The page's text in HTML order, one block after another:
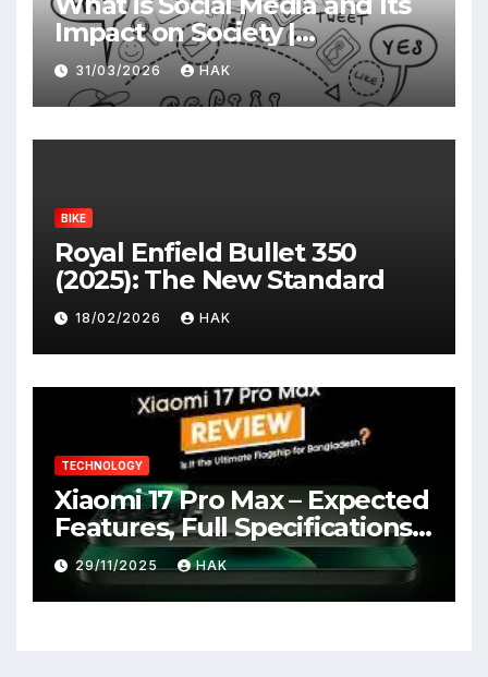
Impact on Society |
Advantages & Disadvantages
31/03/2026 HAK
BIKE
Royal Enfield Bullet 350
(2025): The New Standard
18/02/2026 HAK
TECHNOLOGY
Xiaomi 17 Pro Max – Expected
Features, Full Specifications,
Design, Price & Launch Date
29/11/2025 HAK